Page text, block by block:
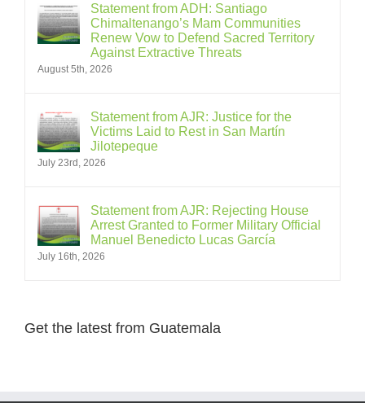
Statement from ADH: Santiago
Chimaltenango’s Mam Communities
Renew Vow to Defend Sacred Territory
Against Extractive Threats
August 5th, 2026
Statement from AJR: Justice for the
Victims Laid to Rest in San Martín
Jilotepeque
July 23rd, 2026
Statement from AJR: Rejecting House
Arrest Granted to Former Military Official
Manuel Benedicto Lucas García
July 16th, 2026
Get the latest from Guatemala